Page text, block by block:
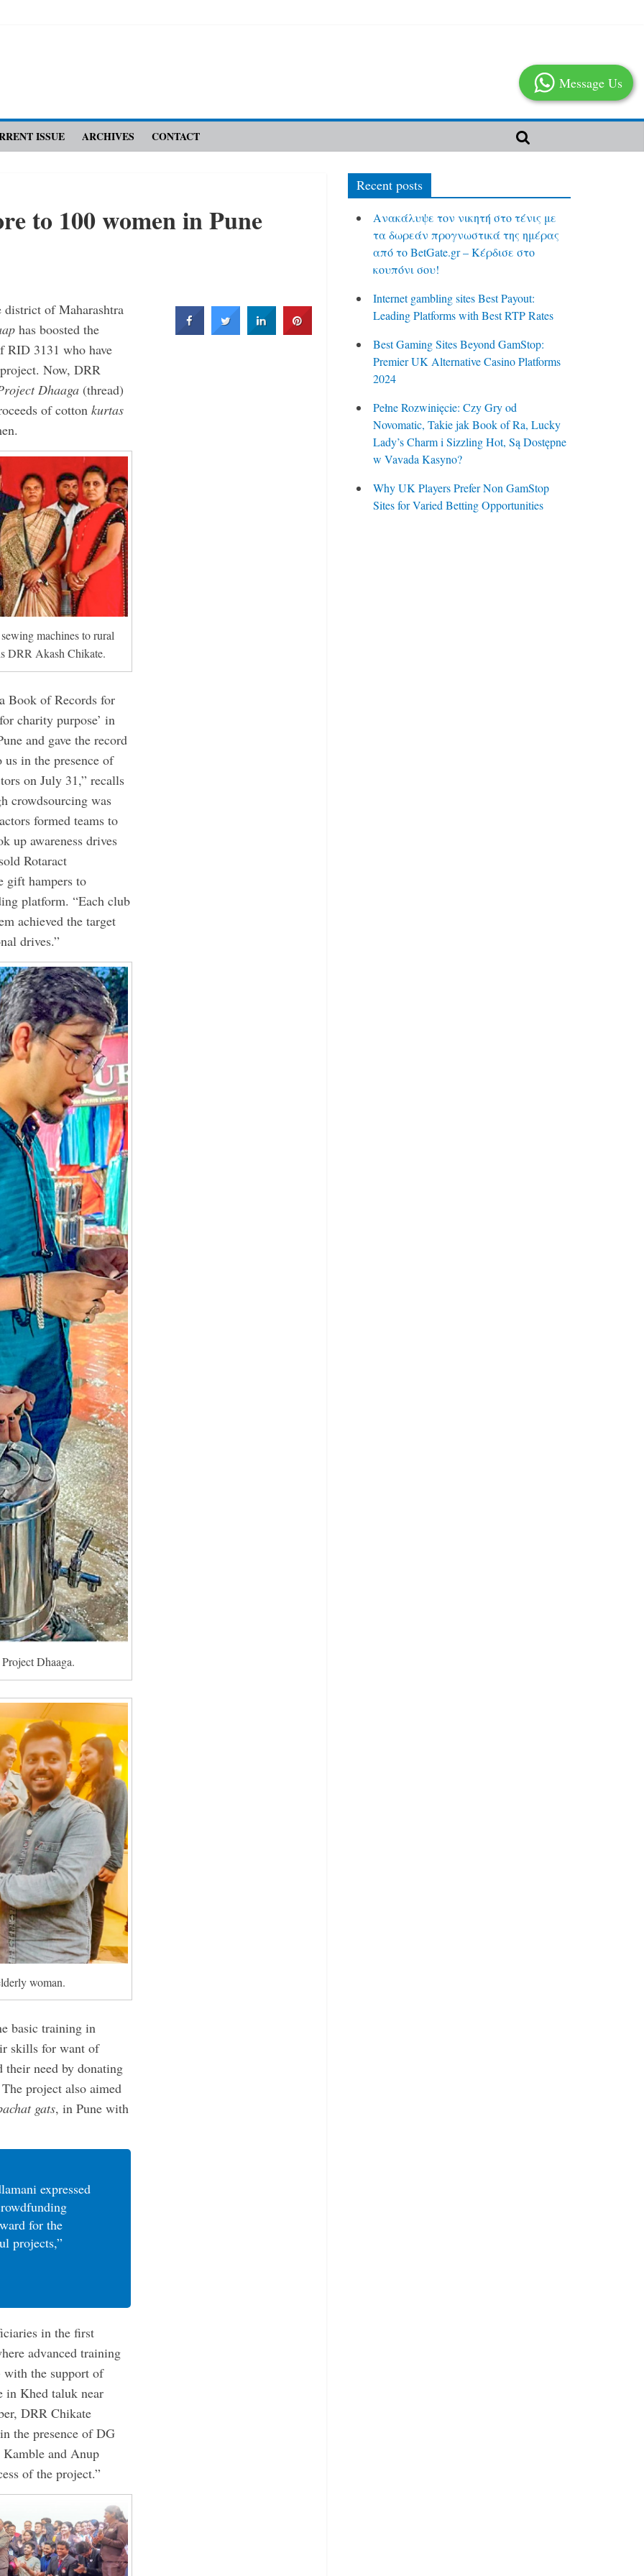
ISSUE ARCHIVES CONTACT
to 100 women in Pune
district of Maharashtra
has boosted the
RID 3131 who have
Now, DRR
Dhaaga (thread)
of cotton kurtas
machines to rural
DRR Akash Chikate.
Book of Records for
charity purpose’ in
and gave the record
in the presence of
on July 31,” recalls
crowdsourcing was
formed teams to
up awareness drives
Rotaract
gift hampers to
platform. “Each club
achieved the target
drives.”
Dhaaga.
woman.
basic training in
skills for want of
their need by donating
project also aimed
gats, in Pune with
expressed
for the
projects,”
in the first
advanced training
with the support of
in Khed taluk near
DRR Chikate
the presence of DG
and Anup
of the project.”
Recent posts
Ανακάλυψε τον νικητή στο τένις με
τα δωρεάν προγνωστικά της ημέρας
από το BetGate.gr – Κέρδισε στο
κουπόνι σου!
Internet gambling sites Best Payout:
Leading Platforms with Best RTP Rates
Best Gaming Sites Beyond GamStop:
Premier UK Alternative Casino Platforms
2024
Pełne Rozwinięcie: Czy Gry od
Novomatic, Takie jak Book of Ra, Lucky
Lady’s Charm i Sizzling Hot, Są Dostępne
w Vavada Kasyno?
Why UK Players Prefer Non GamStop
Sites for Varied Betting Opportunities
Message Us